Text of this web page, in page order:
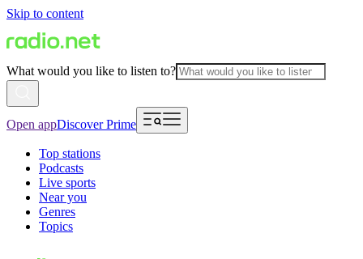
Skip to content
What would you like to listen to?
Open appDiscover Prime
Top stations
Podcasts
Live sports
Near you
Genres
Topics